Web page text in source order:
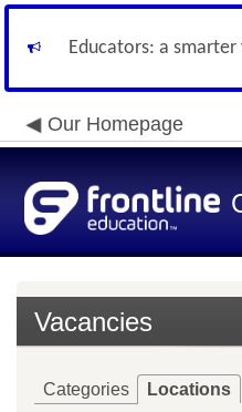
Educators: a
Our Homepage
Vacancies
Categories Locations